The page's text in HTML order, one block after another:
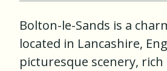
Bolton-le-Sands is a
located in Lancashire,
picturesque scenery,